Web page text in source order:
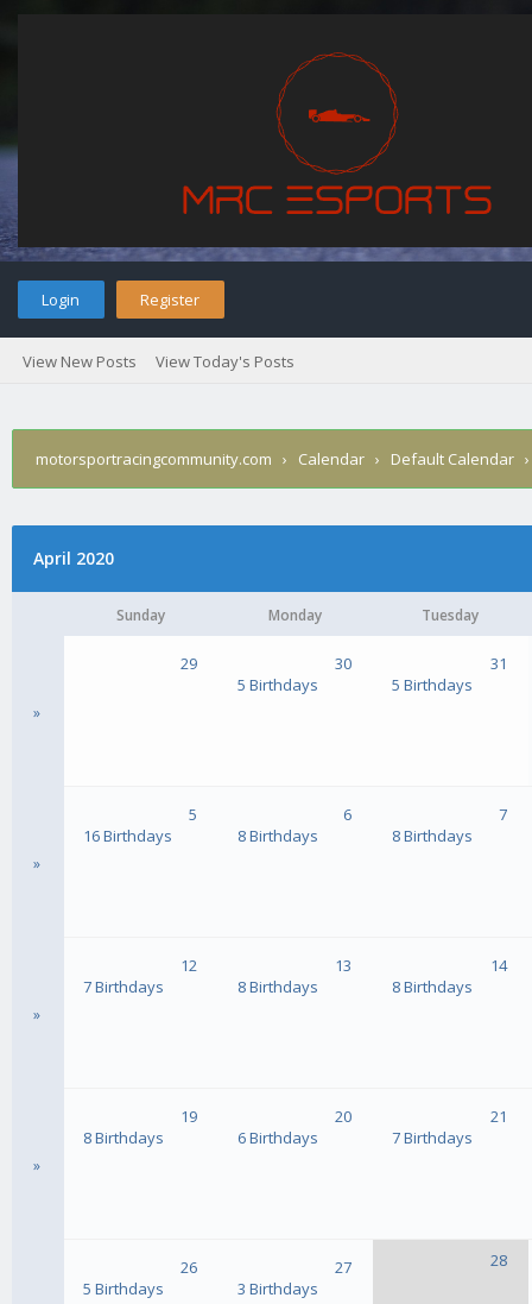
Login Register
View New Posts View Today's Posts
motorsportracingcommunity.com › Calendar › Default Calendar
April 2020
Sunday Monday Tuesday
»
29
30
5 Birthdays
31
5 Birthdays
»
5
16 Birthdays
6
8 Birthdays
7
8 Birthdays
»
12
7 Birthdays
13
8 Birthdays
14
8 Birthdays
»
19
8 Birthdays
20
6 Birthdays
21
7 Birthdays
26
5 Birthdays
27
3 Birthdays
28